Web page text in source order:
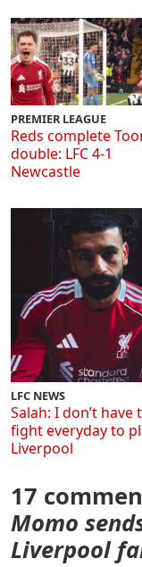
PREMIER LEAGUE
Reds complete
double: LFC 4-1
Newcastle
LFC NEWS
Salah: I don’t have
fight everyday to
Liverpool
17
Momo
Liverpool